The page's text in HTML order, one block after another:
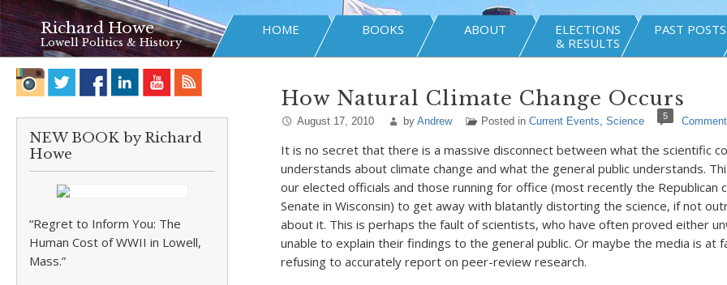
Richard Howe
Lowell Politics & History
HOME BOOKS ABOUT
ELECTIONS
& RESULTS
PAST POSTS
NEW BOOK by Richard
Howe
“Regret to Inform You: The
Human Cost of WWII in Lowell,
Mass.”
How Natural Climate Change Occurs
August 17, 2010 by Andrew Posted in Current Events, Science 5
It is no secret that there is a massive disconnect between what the scientific
understands about climate change and what the general public understands.
our elected officials and those running for office (most recently the Republican
Senate in Wisconsin) to get away with blatantly distorting the science, if not
about it. This is perhaps the fault of scientists, who have often proved either
unable to explain their findings to the general public. Or maybe the media is at
refusing to accurately report on peer-review research.